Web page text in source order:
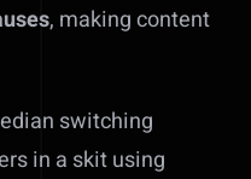
, making content
switching
in a skit using